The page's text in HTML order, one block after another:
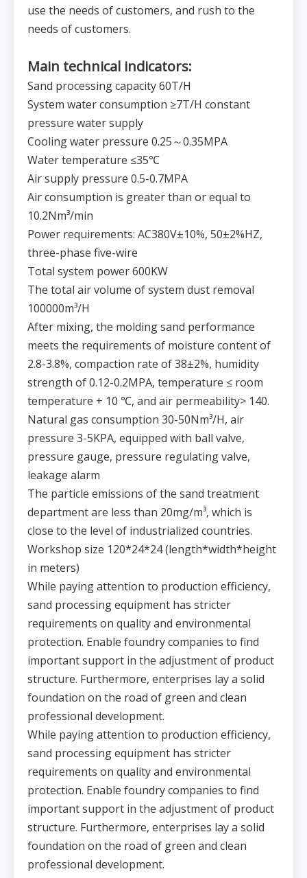
use the needs of customers, and rush to the
needs of customers.
Main technical indicators:
Sand processing capacity 60T/H
System water consumption ≥7T/H constant
pressure water supply
Cooling water pressure 0.25～0.35MPA
Water temperature ≤35℃
Air supply pressure 0.5-0.7MPA
Air consumption is greater than or equal to
10.2Nm³/min
Power requirements: AC380V±10%, 50±2%HZ,
three-phase five-wire
Total system power 600KW
The total air volume of system dust removal
100000m³/H
After mixing, the molding sand performance
meets the requirements of moisture content of
2.8-3.8%, compaction rate of 38±2%, humidity
strength of 0.12-0.2MPA, temperature ≤ room
temperature + 10 ℃, and air permeability> 140.
Natural gas consumption 30-50Nm³/H, air
pressure 3-5KPA, equipped with ball valve,
pressure gauge, pressure regulating valve,
leakage alarm
The particle emissions of the sand treatment
department are less than 20mg/m³, which is
close to the level of industrialized countries.
Workshop size 120*24*24 (length*width*height
in meters)
While paying attention to production efficiency,
sand processing equipment has stricter
requirements on quality and environmental
protection. Enable foundry companies to find
important support in the adjustment of product
structure. Furthermore, enterprises lay a solid
foundation on the road of green and clean
professional development.
While paying attention to production efficiency,
sand processing equipment has stricter
requirements on quality and environmental
protection. Enable foundry companies to find
important support in the adjustment of product
structure. Furthermore, enterprises lay a solid
foundation on the road of green and clean
professional development.